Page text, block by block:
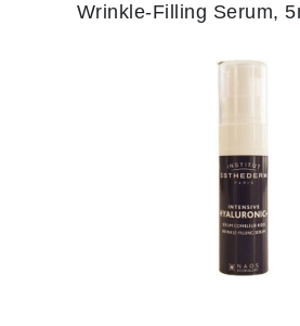
Wrinkle-Filling Serum,